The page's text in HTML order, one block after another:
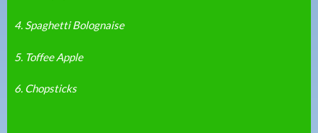
4. Spaghetti Bolognaise
5. Toffee Apple
6. Chopsticks